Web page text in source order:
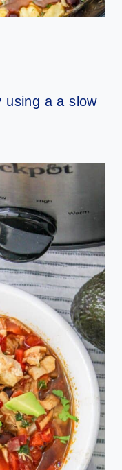
using a a slow